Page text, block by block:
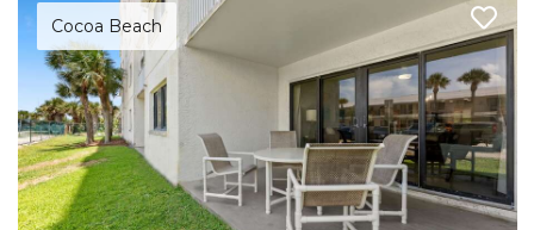
Cocoa Beach